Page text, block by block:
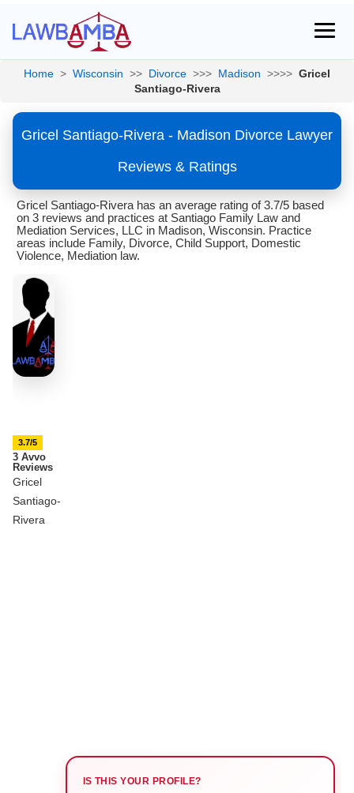
Home > Wisconsin >> Divorce >>> Madison >>>> Gricel
Santiago-Rivera
Gricel Santiago-Rivera - Madison Divorce Lawyer
Reviews & Ratings
Gricel Santiago-Rivera has an average rating of 3.7/5 based
on 3 reviews and practices at Santiago Family Law and
Mediation Services, LLC in Madison, Wisconsin. Practice
areas include Family, Divorce, Child Support, Domestic
Violence, Mediation law.
3.7/5
3 Avvo
Reviews
Gricel
Santiago-
Rivera
IS THIS YOUR PROFILE?